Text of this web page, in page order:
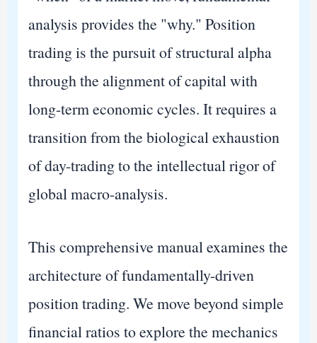
analysis provides the "why." Position
trading is the pursuit of structural alpha
through the alignment of capital with
long-term economic cycles. It requires a
transition from the biological exhaustion
of day-trading to the intellectual rigor of
global macro-analysis.
This comprehensive manual examines the
architecture of fundamentally-driven
position trading. We move beyond simple
financial ratios to explore the mechanics